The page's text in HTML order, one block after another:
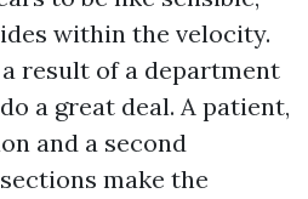
within the velocity.
result of a department
a great deal. A patient,
and a second
make the